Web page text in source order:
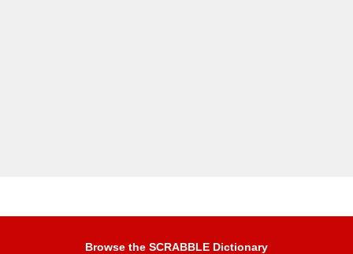
Browse the SCRABBLE Dictionary